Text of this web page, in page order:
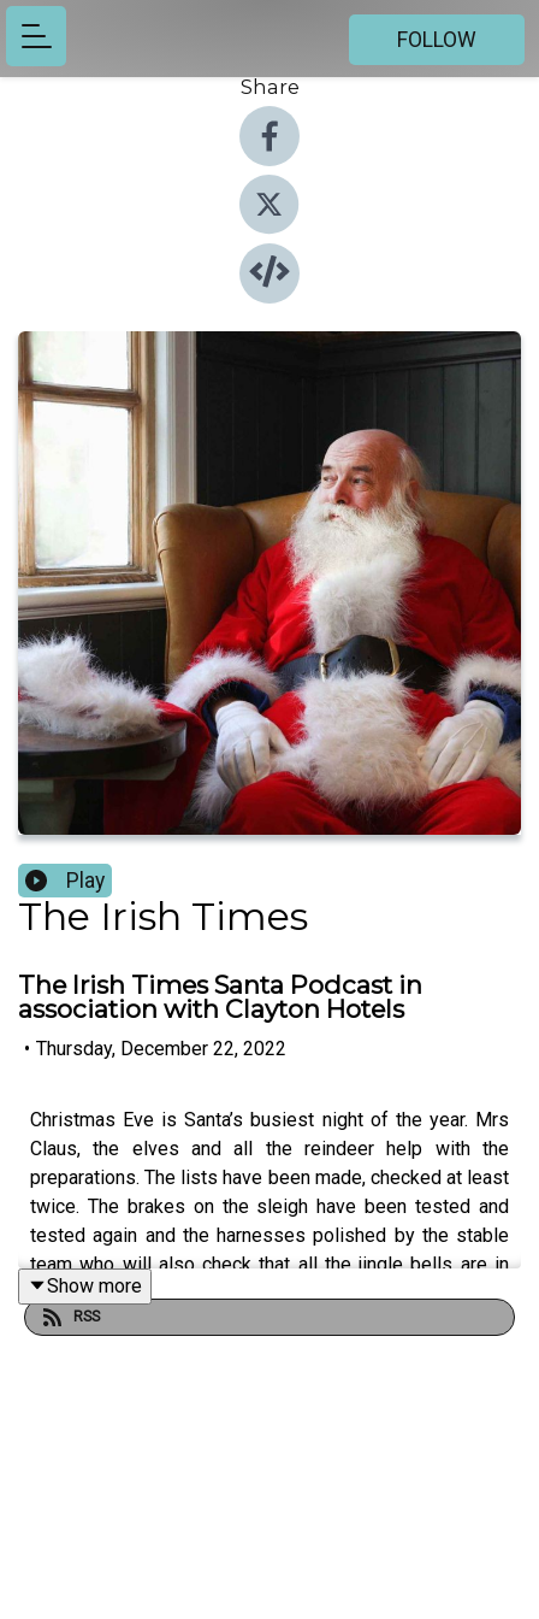
FOLLOW
Share
Play
The Irish Times
The Irish Times Santa Podcast in
association with Clayton Hotels
• Thursday, December 22, 2022
Christmas Eve is Santa’s busiest night of the year. Mrs
Claus, the elves and all the reindeer help with the
preparations. The lists have been made, checked at least
twice. The brakes on the sleigh have been tested and
tested again and the harnesses polished by the stable
team who will also check that all the jingle bells are in
fine working order.
Show more
RSS